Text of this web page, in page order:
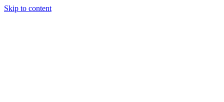
Skip to content